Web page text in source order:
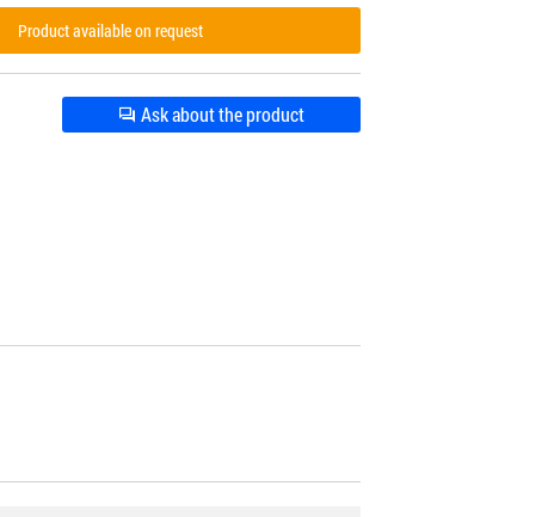
Product available on request
Ask about the product